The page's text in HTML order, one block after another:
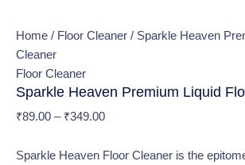
Home / Floor Cleaner / Sparkle Heaven
Cleaner
Floor Cleaner
Sparkle Heaven Premium Liquid
₹89.00 – ₹349.00
Sparkle Heaven Floor Cleaner is the